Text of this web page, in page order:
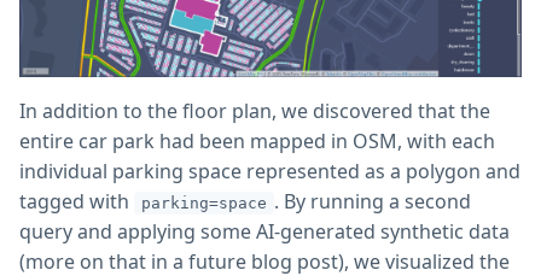
In addition to the floor plan, we discovered that the
entire car park had been mapped in OSM, with each
individual parking space represented as a polygon and
tagged with
parking=space . By running a second
query and applying some AI-generated synthetic data
(more on that in a future blog post), we visualized the